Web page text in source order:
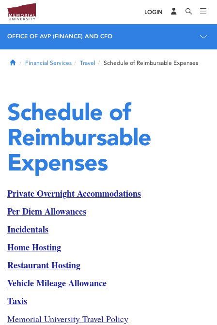
LOGIN
OFFICE OF AVP (FINANCE) AND CFO
HomeFinancial Services Travel Schedule of Reimbursable Expenses
Schedule of
Reimbursable
Expenses
Private Overnight Accommodations
Per Diem Allowances
Incidentals
Home Hosting
Restaurant Hosting
Vehicle Mileage Allowance
Taxis
Memorial University Travel Policy